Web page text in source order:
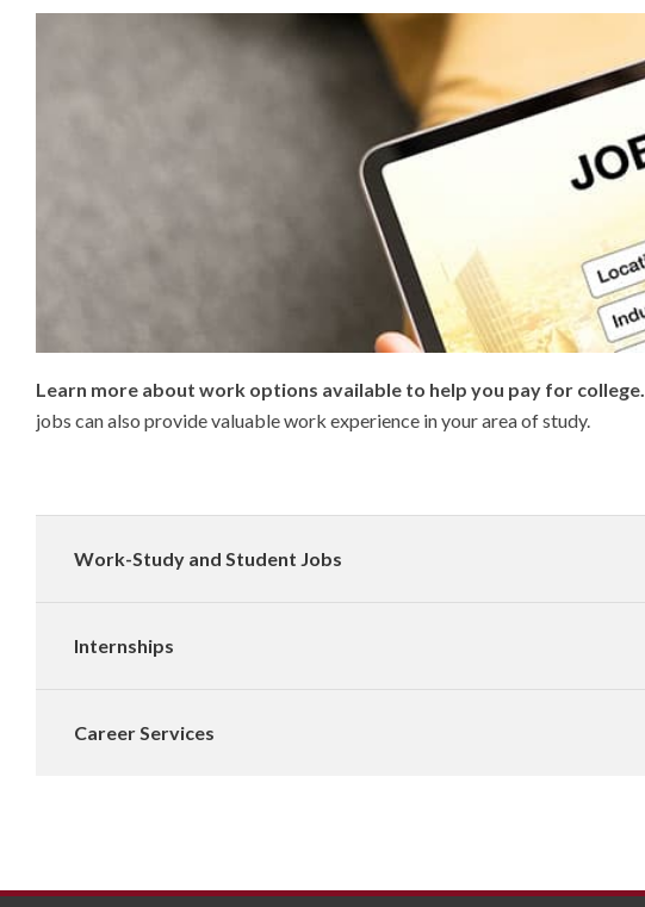
Learn more about work options available to help you pay for college.
jobs can also provide valuable work experience in your area of study.
Work-Study and Student Jobs
Internships
Career Services